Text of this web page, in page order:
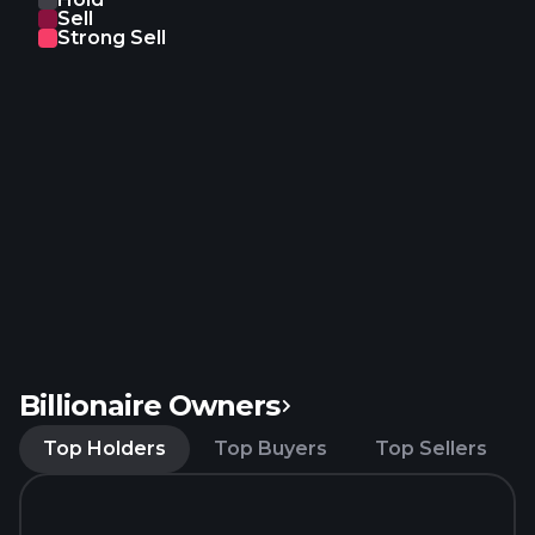
Sell
Strong Sell
Billionaire Owners
Top Holders Top Buyers Top Sellers
products; and office supply, furniture, fringe,
lightening, refrigeration and heating, ventilating, air